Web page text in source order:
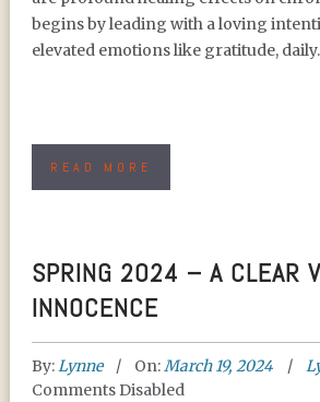
begins by leading with a loving
elevated emotions like gratitude, daily.
READ MORE
SPRING 2024 – A CLEAR
INNOCENCE
By:Lynne On:March 19, 2024
Comments Disabled